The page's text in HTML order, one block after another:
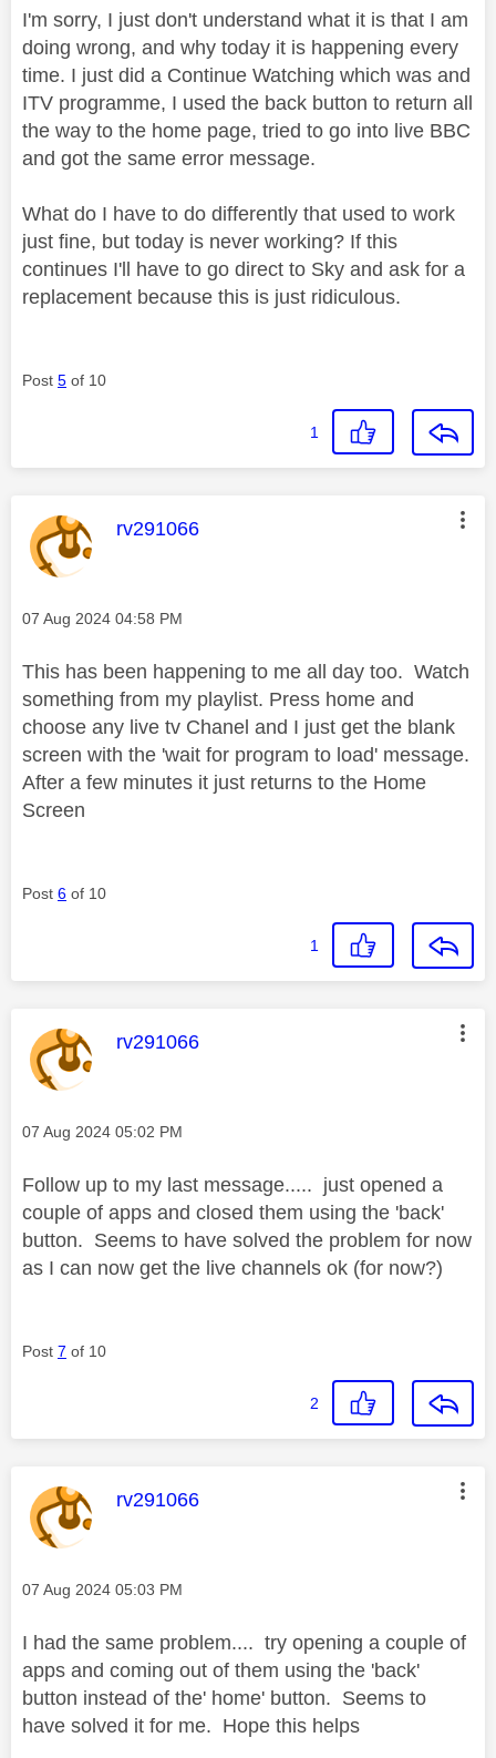
I'm sorry, I just don't understand what it is that I am
doing wrong, and why today it is happening every
time. I just did a Continue Watching which was and
ITV programme, I used the back button to return all
the way to the home page, tried to go into live BBC
and got the same error message.
What do I have to do differently that used to work
just fine, but today is never working? If this
continues I'll have to go direct to Sky and ask for a
replacement because this is just ridiculous.
Post 5 of 10
1
This message was authored by:
rv291066
Message posted on
‎07 Aug 2024 04:58 PM
This has been happening to me all day too. Watch
something from my playlist. Press home and
choose any live tv Chanel and I just get the blank
screen with the 'wait for program to load' message.
After a few minutes it just returns to the Home
Screen
Post 6 of 10
1
This message was authored by:
rv291066
Message posted on
‎07 Aug 2024 05:02 PM
Follow up to my last message..... just opened a
couple of apps and closed them using the 'back'
button. Seems to have solved the problem for now
as I can now get the live channels ok (for now?)
Post 7 of 10
2
This message was authored by:
rv291066
Message posted on
‎07 Aug 2024 05:03 PM
I had the same problem.... try opening a couple of
apps and coming out of them using the 'back'
button instead of the' home' button. Seems to
have solved it for me. Hope this helps